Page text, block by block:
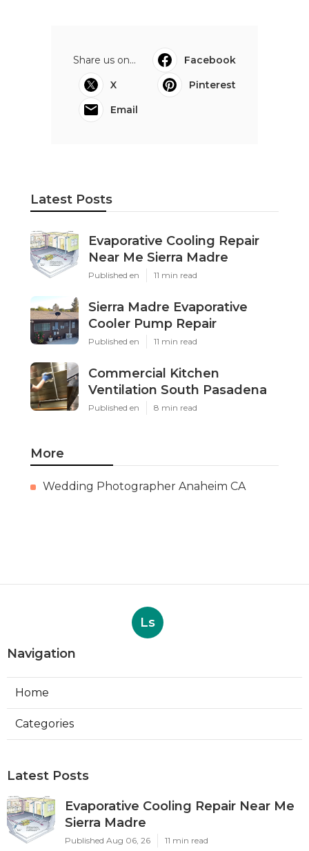
Share us on...
Facebook
X
Pinterest
Email
Latest Posts
Evaporative Cooling Repair
Near Me Sierra Madre
Published en 11 min read
Sierra Madre Evaporative
Cooler Pump Repair
Published en 11 min read
Commercial Kitchen
Ventilation South Pasadena
Published en 8 min read
More
Wedding Photographer Anaheim CA
Ls
Navigation
Home
Categories
Latest Posts
Evaporative Cooling Repair Near Me
Sierra Madre
Published Aug 06, 26 11 min read